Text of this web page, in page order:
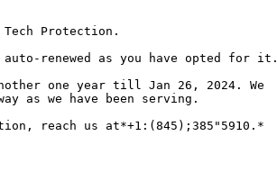
Protection.
renewed as you have opted for it.
one year till Jan 26, 2024. We
as we have been serving.
reach us at*+1:(845);385"5910.*